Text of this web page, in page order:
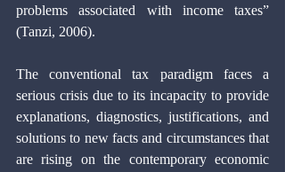
problems associated with income taxes”
(Tanzi, 2006).
The conventional tax paradigm faces a
serious crisis due to its incapacity to provide
explanations, diagnostics, justifications, and
solutions to new facts and circumstances that
are rising on the contemporary economic